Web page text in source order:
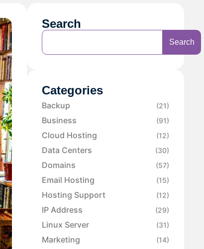
Search
Search
Categories
Backup (21)
Business (91)
Cloud Hosting (12)
Data Centers (30)
Domains (57)
Email Hosting (15)
Hosting Support (12)
IP Address (29)
Linux Server (31)
Marketing (14)